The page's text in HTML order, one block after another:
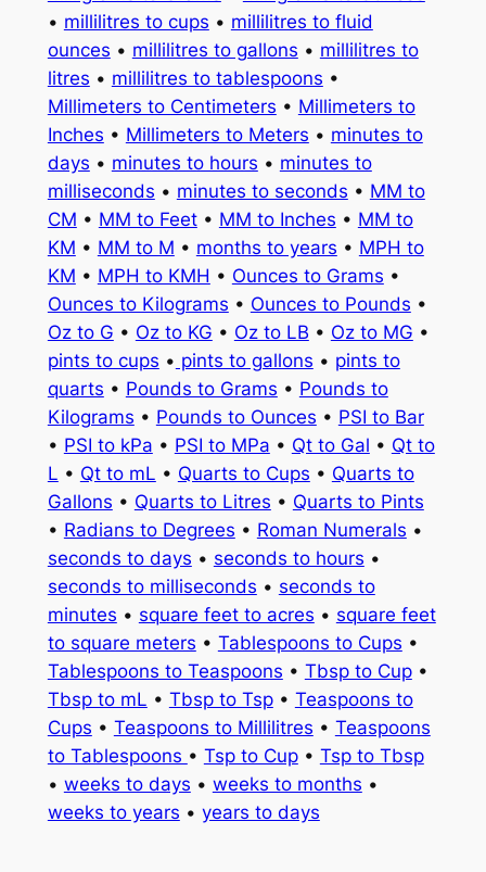
• millilitres to cups • millilitres to fluid
ounces • millilitres to gallons • millilitres to
litres • millilitres to tablespoons •
Millimeters to Centimeters • Millimeters to
Inches • Millimeters to Meters • minutes to
days • minutes to hours • minutes to
milliseconds • minutes to seconds • MM to
CM • MM to Feet• MM to Inches • MM to
KM • MM to M • months to years • MPH to
KM • MPH to KMH • Ounces to Grams •
Ounces to Kilograms • Ounces to Pounds •
Oz to G • Oz to KG • Oz to LB • Oz to MG •
pints to cups • pints to gallons • pints to
quarts • Pounds to Grams • Pounds to
Kilograms • Pounds to Ounces • PSI to Bar
• PSI to kPa • PSI to MPa • Qt to Gal • Qt to
L • Qt to mL • Quarts to Cups • Quarts to
Gallons • Quarts to Litres • Quarts to Pints
• Radians to Degrees • Roman Numerals •
seconds to days • seconds to hours •
seconds to milliseconds • seconds to
minutes • square feet to acres • square feet
to square meters • Tablespoons to Cups •
Tablespoons to Teaspoons • Tbsp to Cup•
Tbsp to mL • Tbsp to Tsp• Teaspoons to
Cups • Teaspoons to Millilitres • Teaspoons
to Tablespoons • Tsp to Cup• Tsp to Tbsp
• weeks to days • weeks to months •
weeks to years • years to days